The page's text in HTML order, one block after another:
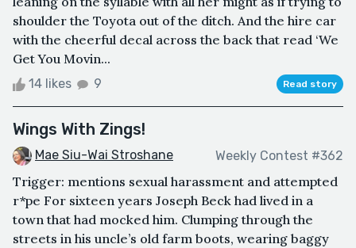
shoulder the Toyota out of the ditch. And the hire car
with the cheerful decal across the back that read ‘We
Get You Movin...
14 likes 9 Read story
Wings With Zings!
Mae Siu-Wai Stroshane Weekly Contest #362
Trigger: mentions sexual harassment and attempted
r*pe For sixteen years Joseph Beck had lived in a
town that had mocked him. Clumping through the
streets in his uncle’s old farm boots, wearing baggy